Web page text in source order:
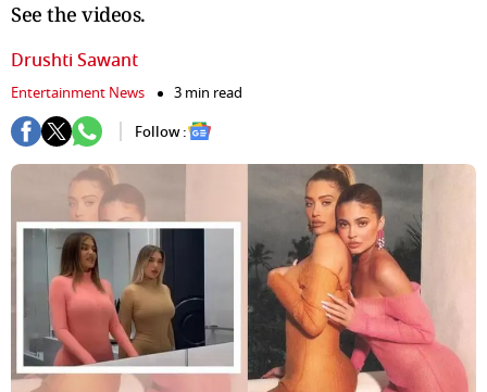
See the videos.
Drushti Sawant
Entertainment News
3 min read
Follow :